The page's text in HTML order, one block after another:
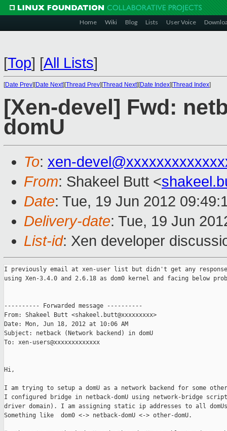
Home Wiki Blog Lists User Voice
[Top] [All Lists]
[Date Prev][Date Next][Thread Prev][Thread Next][Date Index][Thread Index]
[Xen-devel] Fwd:
domU
To: xen-
From: Shakeel Butt <
Date: Tue, 19 Jun 2012
Delivery-date: Tue, 19 Jun
List-id: Xen developer
I previously email at xen-user list but didn't get any
using Xen-3.4.0 and 2.6.18 as dom0 kernel and facing below
---------- Forwarded message ----------
From: Shakeel Butt <shakeel.butt@xxxxxxxxx>
Date: Mon, Jun 18, 2012 at 10:06 AM
Subject: netback (Network backend) in domU
To: xen-users@xxxxxxxxxxxxx
Hi,
I am trying to setup a domU as a network backend for some other
I configured bridge in netback-domU using network-bridge
driver domain). I am assigning static ip addresses to all
Something like  dom0 <-> netback-domU <-> other-domU.